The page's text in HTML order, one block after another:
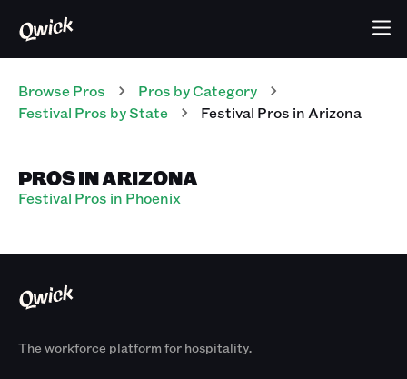
Browse Pros Pros by Category
Festival Pros by State Festival Pros in Arizona
PROS IN ARIZONA
Festival Pros in Phoenix
The workforce platform for hospitality.